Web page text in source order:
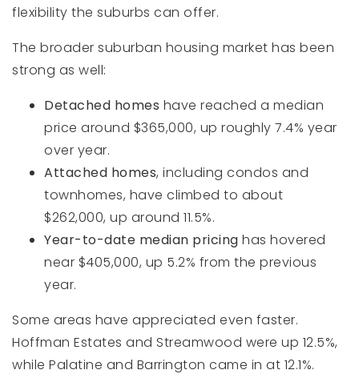
flexibility the suburbs can offer.
The broader suburban housing market has been
strong as well:
Detached homes have reached a median
price around $365,000, up roughly 7.4% year
over year.
Attached homes, including condos and
townhomes, have climbed to about
$262,000, up around 11.5%.
Year-to-date median pricing has hovered
near $405,000, up 5.2% from the previous
year.
Some areas have appreciated even faster.
Hoffman Estates and Streamwood were up 12.5%,
while Palatine and Barrington came in at 12.1%.